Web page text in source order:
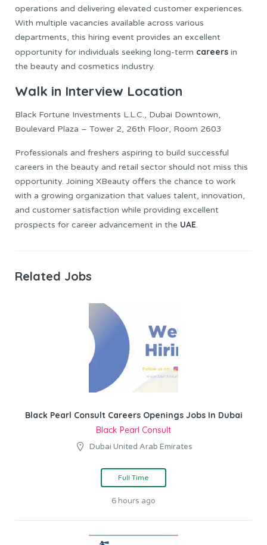
operations and delivering elevated customer experiences.
With multiple vacancies available across various
departments, this hiring event provides an excellent
opportunity for individuals seeking long-term careers in
the beauty and cosmetics industry.
Walk in Interview Location
Black Fortune Investments L.L.C., Dubai Downtown,
Boulevard Plaza – Tower 2, 26th Floor, Room 2603
Professionals and freshers aspiring to build successful
careers in the beauty and retail sector should not miss this
opportunity. Joining XBeauty offers the chance to work
with a growing organization that values talent, innovation,
and customer satisfaction while providing excellent
prospects for career advancement in the UAE.
Related Jobs
Black Pearl Consult Careers Openings Jobs In Dubai
Black Pearl Consult
Dubai United Arab Emirates
Full Time
6 hours ago